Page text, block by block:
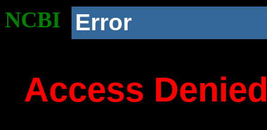
NCBI Error
Access